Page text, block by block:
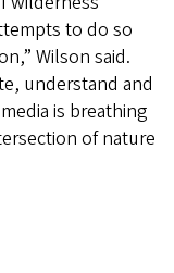
to do so
Wilson said.
understand and
is breathing
of nature